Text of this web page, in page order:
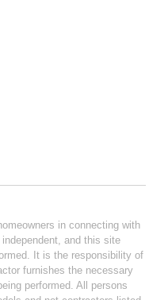
in connecting with
and this site
It is the responsibility of
furnishes the necessary
performed. All persons